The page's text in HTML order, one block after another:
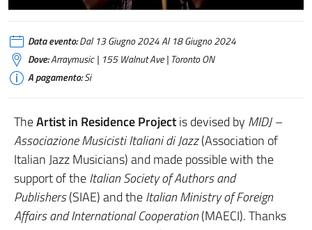
Data evento:Dal 13 Giugno 2024 Al 18 Giugno 2024
Dove:Arraymusic | 155 Walnut Ave | Toronto ON
A pagamento:Si
TheArtist in Residence Projectis devised by MIDJ –
Associazione Musicisti Italiani di Jazz(Association of
Italian Jazz Musicians) and made possible with the
support of theItalian Society of Authors and
Publishers(SIAE) and theItalian Ministry of Foreign
Affairs and International Cooperation(MAECI). Thanks